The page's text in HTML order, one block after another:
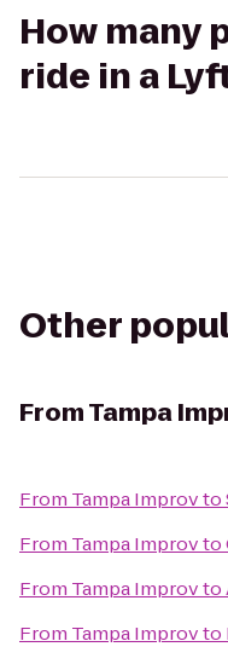
How many
ride in a
Other
FromTampa
From Tampa Improvto
From Tampa Improvto
From Tampa Improvto
From Tampa Improvto